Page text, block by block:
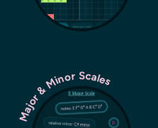
Major & Minor Scales